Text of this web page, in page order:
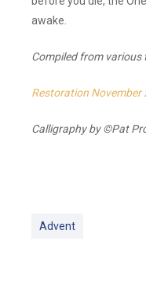
awake.
Compiled from various
Restoration November
Calligraphy by ©Pat
Advent